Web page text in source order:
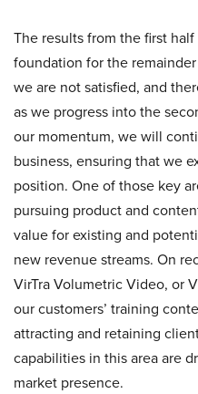
The results from the first
foundation for the
we are not satisfied, and
as we progress into the
our momentum, we will
business, ensuring that we
position. One of those key
pursuing product and
value for existing and
new revenue streams. On
VirTra Volumetric Video, or
our customers’ training
attracting and retaining
capabilities in this area are
market presence.